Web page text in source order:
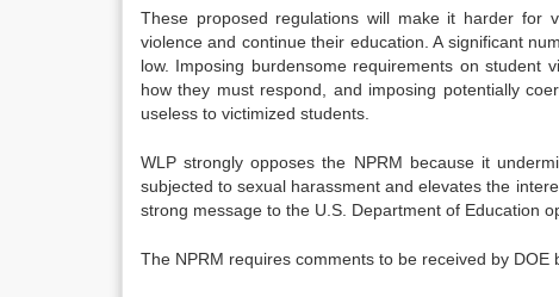
These proposed regulations will make it harder for
violence and continue their education. A significant
low. Imposing burdensome requirements on student
how they must respond, and imposing potentially
useless to victimized students.
WLP strongly opposes the NPRM because it
subjected to sexual harassment and elevates the
strong message to the U.S. Department of Education
The NPRM requires comments to be received by